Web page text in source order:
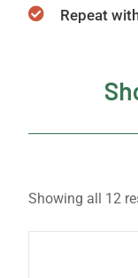
Repeat
Showing all 12